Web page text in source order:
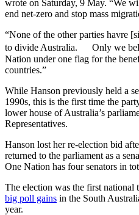
wrote on Saturday, 9 May. “We
end net-zero ⁠and stop mass
“None of the other parties havre
to divide Australia. Only we
Nation under one flag for the
countries.”
While Hanson previously held a
1990s, this is the first time the
lower house of Australia’s
Representatives.
Hanson lost her re-election bid
returned to the parliament as a
One Nation has four senators in
The election was the first national
big poll gains in the South
year.